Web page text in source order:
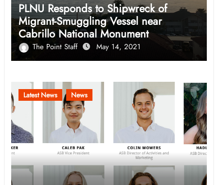
PLNU Responds to Shipwreck of
Migrant-Smuggling Vessel near
Cabrillo National Monument
The Point Staff May 14, 2021
Latest News News